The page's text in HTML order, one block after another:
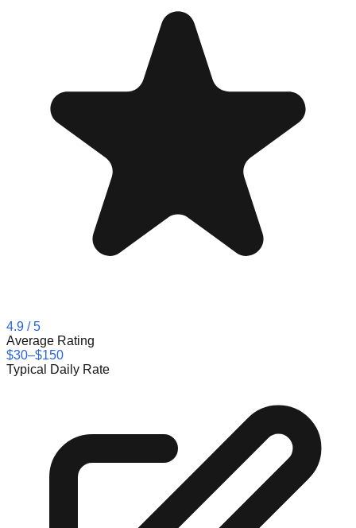
4.9 / 5
Average Rating
$30–$150
Typical Daily Rate